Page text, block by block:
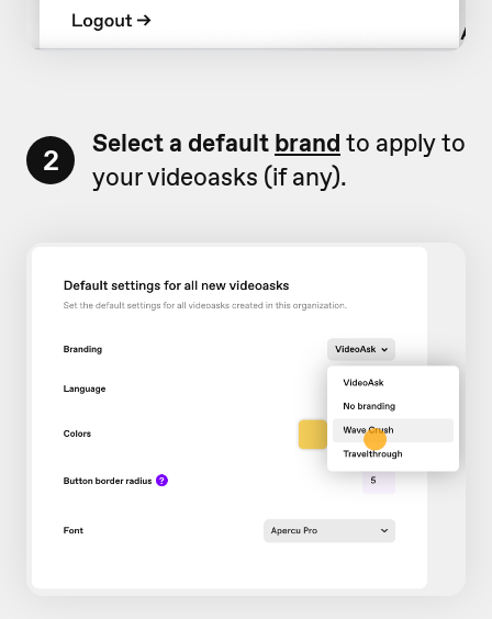
2 Select a default brand to apply to
your videoasks (if any).